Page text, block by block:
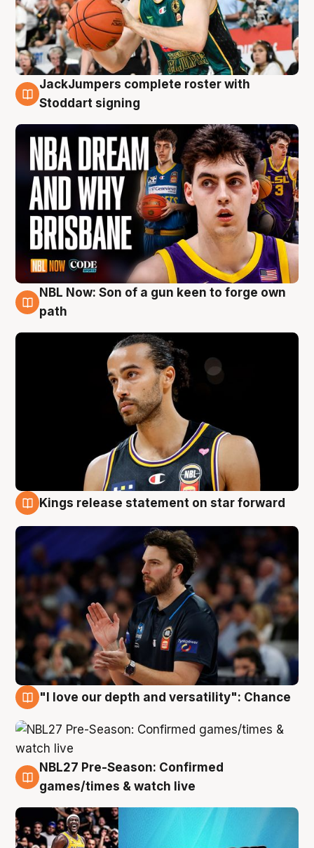
6 Aug
JackJumpers complete roster with
Stoddart signing
5 Aug
NBL Now: Son of a gun keen to forge own
path
Kings release statement on star forward
"I love our depth and versatility": Chance
4 Aug
NBL27 Pre-Season: Confirmed
games/times & watch live